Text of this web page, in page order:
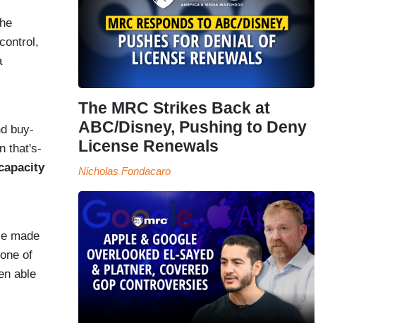
buy-
that's-
made
of
able
The MRC Strikes Back at
ABC/Disney, Pushing to Deny
License Renewals
Nicholas Fondacaro